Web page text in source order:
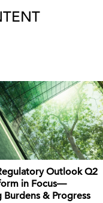
Outlook Q2
in Focus—
Burdens & Progress